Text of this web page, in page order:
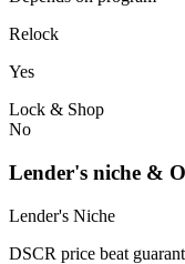
Relock
Yes
Lock & Shop
No
Lender's niche &
Lender's Niche
DSCR price beat